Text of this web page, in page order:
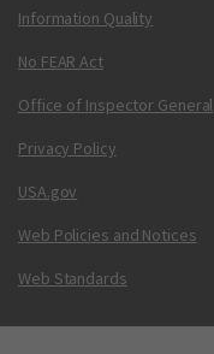
Information Quality
No FEAR Act
Office of Inspector General
Privacy Policy
USA.gov
Web Policies and Notices
Web Standards